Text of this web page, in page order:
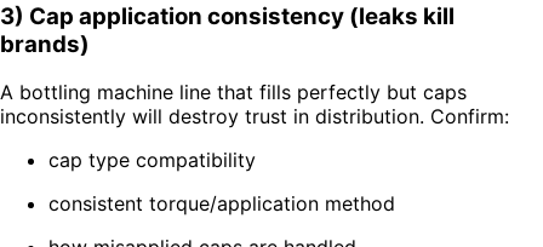
3) Cap application consistency (leaks kill
brands)
A bottling machine line that fills perfectly but caps
inconsistently will destroy trust in distribution. Confirm:
cap type compatibility
consistent torque/application method